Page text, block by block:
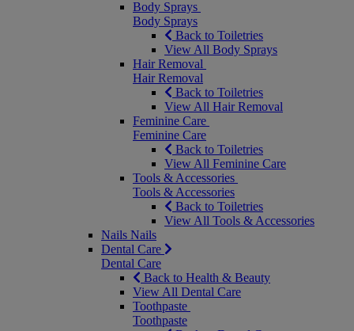
Body Sprays
Body Sprays
Back to Toiletries
View All Body Sprays
Hair Removal
Hair Removal
Back to Toiletries
View All Hair Removal
Feminine Care
Feminine Care
Back to Toiletries
View All Feminine Care
Tools & Accessories
Tools & Accessories
Back to Toiletries
View All Tools & Accessories
Nails Nails
Dental Care
Dental Care
Back to Health & Beauty
View All Dental Care
Toothpaste
Toothpaste